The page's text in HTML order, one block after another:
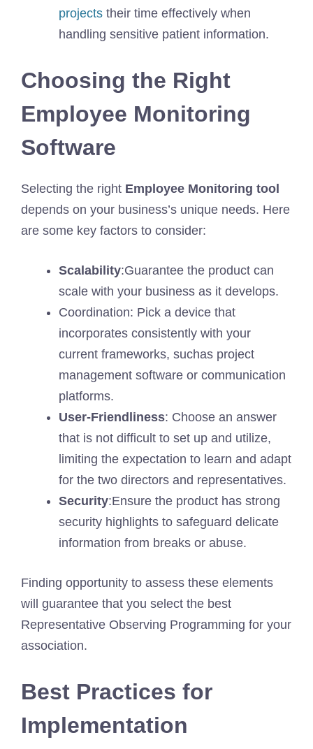
projects their time effectively when
handling sensitive patient information.
Choosing the Right
Employee Monitoring
Software
Selecting the right Employee Monitoring tool
depends on your business’s unique needs. Here
are some key factors to consider:
Scalability:Guarantee the product can
scale with your business as it develops.
Coordination: Pick a device that
incorporates consistently with your
current frameworks, suchas project
management software or communication
platforms.
User-Friendliness: Choose an answer
that is not difficult to set up and utilize,
limiting the expectation to learn and adapt
for the two directors and representatives.
Security:Ensure the product has strong
security highlights to safeguard delicate
information from breaks or abuse.
Finding opportunity to assess these elements
will guarantee that you select the best
Representative Observing Programming for your
association.
Best Practices for
Implementation